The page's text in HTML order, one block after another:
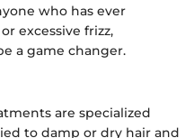
who has ever
excessive frizz,
a game changer.
are specialized
to damp or dry hair and